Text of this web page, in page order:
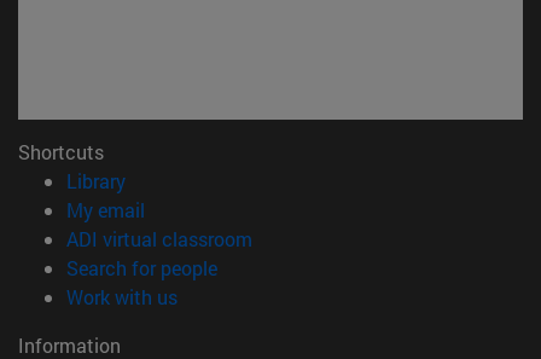
Shortcuts
Library(opens in new window)
My email
ADI virtual classroom
Search for people(opens in new window)
Work with us(opens in new window)
Information